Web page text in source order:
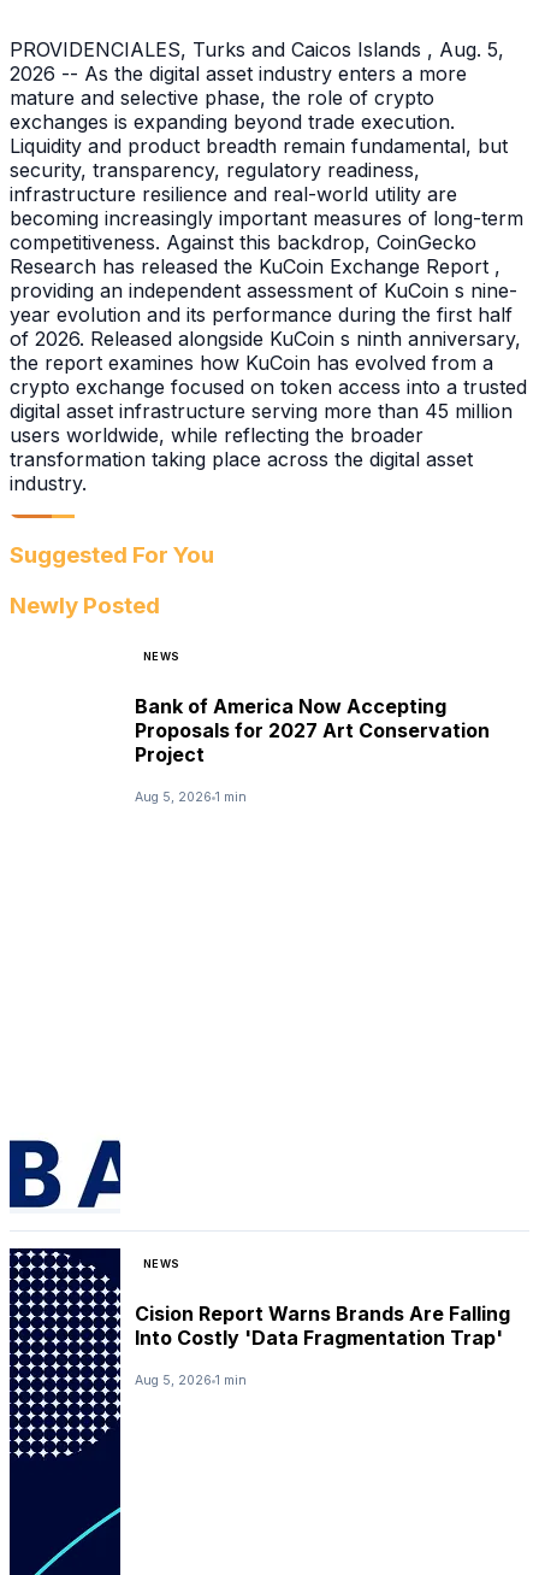
PROVIDENCIALES, Turks and Caicos Islands , Aug. 5,
2026 -- As the digital asset industry enters a more
mature and selective phase, the role of crypto
exchanges is expanding beyond trade execution.
Liquidity and product breadth remain fundamental, but
security, transparency, regulatory readiness,
infrastructure resilience and real-world utility are
becoming increasingly important measures of long-term
competitiveness. Against this backdrop, CoinGecko
Research has released the KuCoin Exchange Report ,
providing an independent assessment of KuCoin s nine-
year evolution and its performance during the first half
of 2026. Released alongside KuCoin s ninth anniversary,
the report examines how KuCoin has evolved from a
crypto exchange focused on token access into a trusted
digital asset infrastructure serving more than 45 million
users worldwide, while reflecting the broader
transformation taking place across the digital asset
industry.
Suggested For You
Newly Posted
NEWS
Bank of America Now Accepting
Proposals for 2027 Art Conservation
Project
Aug 5, 2026 1 min
NEWS
Cision Report Warns Brands Are Falling
Into Costly 'Data Fragmentation Trap'
Aug 5, 2026 1 min